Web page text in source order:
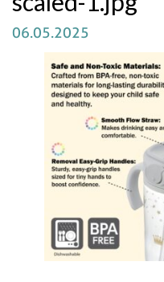
06.05.2025